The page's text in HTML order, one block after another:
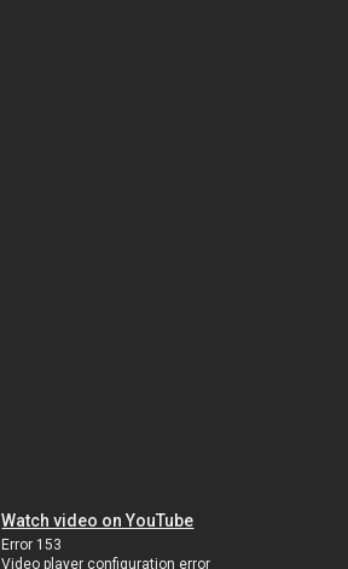
Watch video on YouTube
Error 153
Video player configuration error